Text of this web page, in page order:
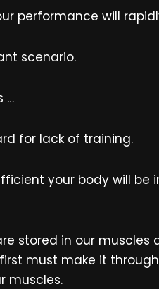
performance will
scenario.
…
for lack of training.
your body will be
stored in our muscles
must make it
muscles.